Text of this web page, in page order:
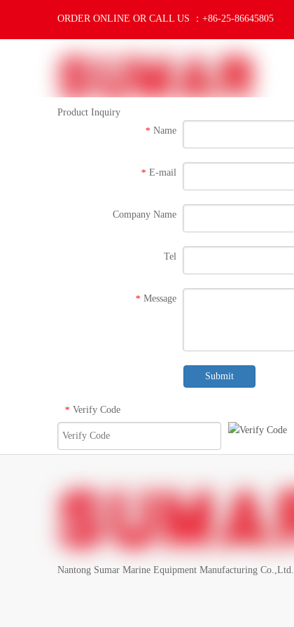
ORDER ONLINE OR CALL US ：+86-25-86645805
Product Inquiry
* Name
* E-mail
Company Name
Tel
* Message
Submit
* Verify Code
Nantong Sumar Marine Equipment Manufacturing Co.,Ltd.